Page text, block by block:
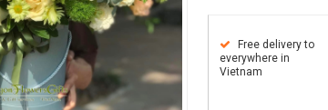
Free delivery to
everywhere in
Vietnam